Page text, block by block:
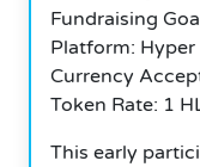
Fundraising
Platform:
Currency
Token Rate: 1
This early